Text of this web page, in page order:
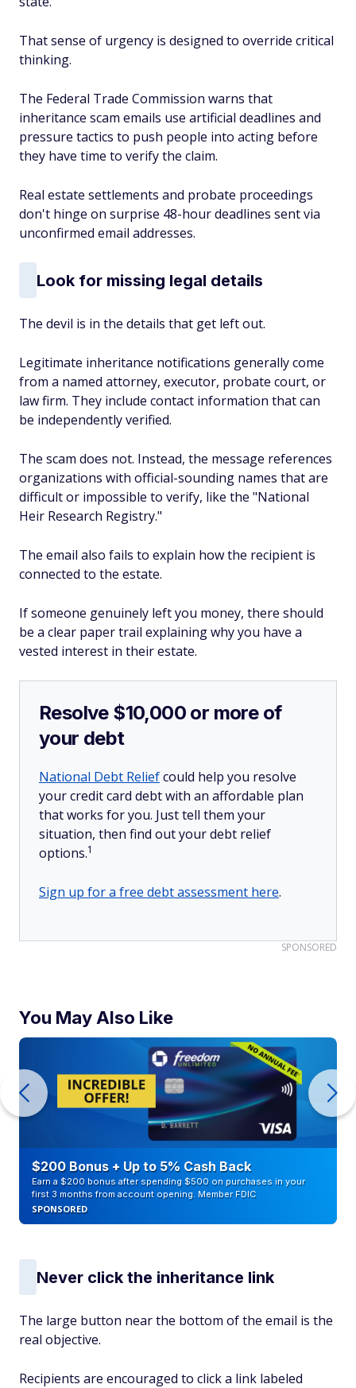
That sense of urgency is designed to override critical
thinking.
The Federal Trade Commission warns that
inheritance scam emails use artificial deadlines and
pressure tactics to push people into acting before
they have time to verify the claim.
Real estate settlements and probate proceedings
don't hinge on surprise 48-hour deadlines sent via
unconfirmed email addresses.
Look for missing legal details
The devil is in the details that get left out.
Legitimate inheritance notifications generally come
from a named attorney, executor, probate court, or
law firm. They include contact information that can
be independently verified.
The scam does not. Instead, the message references
organizations with official-sounding names that are
difficult or impossible to verify, like the "National
Heir Research Registry."
The email also fails to explain how the recipient is
connected to the estate.
If someone genuinely left you money, there should
be a clear paper trail explaining why you have a
vested interest in their estate.
Resolve $10,000 or more of
your debt
National Debt Reliefcould help you resolve
your credit card debt with an affordable plan
that works for you. Just tell them your
situation, then find out your debt relief
options.1
Sign up for a free debt assessment here.
SPONSORED
You May Also Like
$200 Bonus + Up to 5% Cash Back
Earn a $200 bonus after spending $500 on purchases in your
first 3 months from account opening. Member FDIC
SPONSORED
Never click the inheritance link
The large button near the bottom of the email is the
real objective.
Recipients are encouraged to click a link labeled